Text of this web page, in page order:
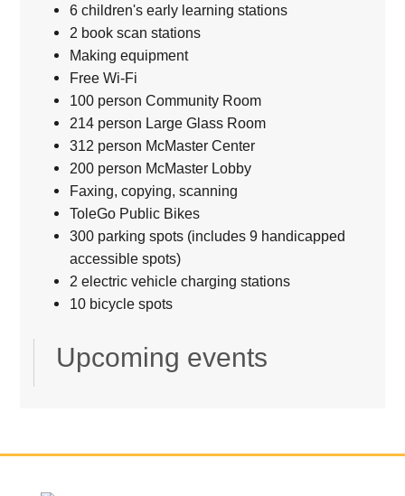
6 children's early learning stations
2 book scan stations
Making equipment
Free Wi-Fi
100 person Community Room
214 person Large Glass Room
312 person McMaster Center
200 person McMaster Lobby
Faxing, copying, scanning
ToleGo Public Bikes
300 parking spots (includes 9 handicapped
accessible spots)
2 electric vehicle charging stations
10 bicycle spots
Upcoming events